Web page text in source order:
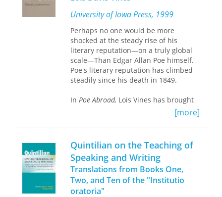
literature and within the pantheon of
US modernists. Demonstrating the
integral part translation played in
Hughes’s creative process, this book
challenges a number of common
assumptions about this canonical
thinker and offers important insights
for scholars of African diasporic
literature, comparative literature, and
studies.
University of Iowa Press, 1999
Perhaps no one would be more
shocked at the steady rise of his
literary reputation—on a truly global
scale—Than Edgar Allan Poe himself.
Poe's literary reputation has climbed
steadily since his death in 1849.
In Poe Abroad, Lois Vines has brought
together a collection of essays that
document the American writer's
influence on the diverse literatures—
and writers—of the world. Over twenty
scholars demonstrate how and why
Poe has significantly influenced many
of the major literary figures of the last
150 years.
[more]
Quintilian on the Teaching of
Speaking and Writing
Translations from Books One,
Two, and Ten of the "Institutio
oratoria"